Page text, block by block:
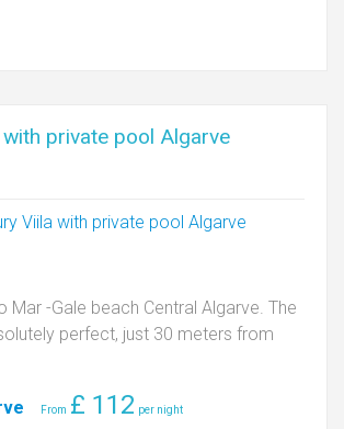
private pool Algarve
Mar -Gale beach Central Algarve. The
perfect, just 30 meters from
£ 112